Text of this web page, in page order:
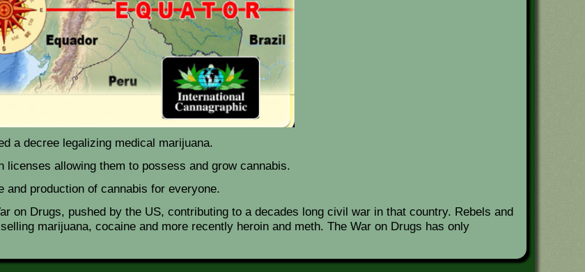
a decree legalizing medical marijuana.
allowing them to possess and grow cannabis.
production of cannabis for everyone.
on Drugs, pushed by the US, contributing to a decades long civil war in that country. Rebels and
marijuana, cocaine and more recently heroin and meth. The War on Drugs has only